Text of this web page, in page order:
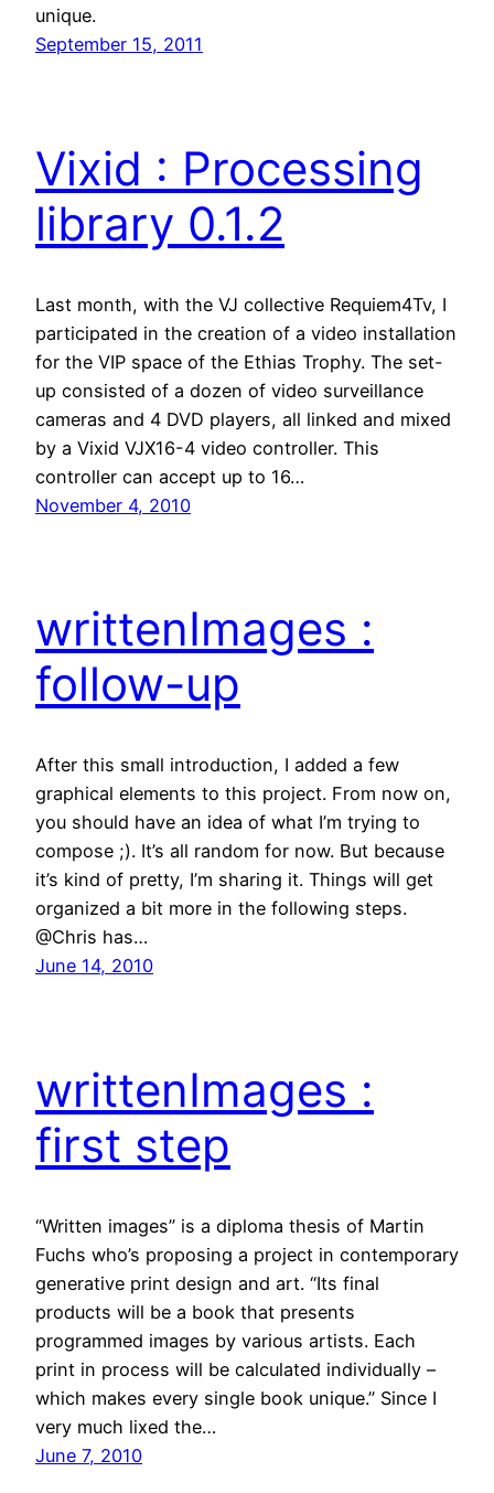
unique.
September 15, 2011
Vixid : Processing
library 0.1.2
Last month, with the VJ collective Requiem4Tv, I
participated in the creation of a video installation
for the VIP space of the Ethias Trophy. The set-
up consisted of a dozen of video surveillance
cameras and 4 DVD players, all linked and mixed
by a Vixid VJX16-4 video controller. This
controller can accept up to 16…
November 4, 2010
writtenImages :
follow-up
After this small introduction, I added a few
graphical elements to this project. From now on,
you should have an idea of what I’m trying to
compose ;). It’s all random for now. But because
it’s kind of pretty, I’m sharing it. Things will get
organized a bit more in the following steps.
@Chris has…
June 14, 2010
writtenImages :
first step
“Written images” is a diploma thesis of Martin
Fuchs who’s proposing a project in contemporary
generative print design and art. “Its final
products will be a book that presents
programmed images by various artists. Each
print in process will be calculated individually –
which makes every single book unique.” Since I
very much lixed the…
June 7, 2010